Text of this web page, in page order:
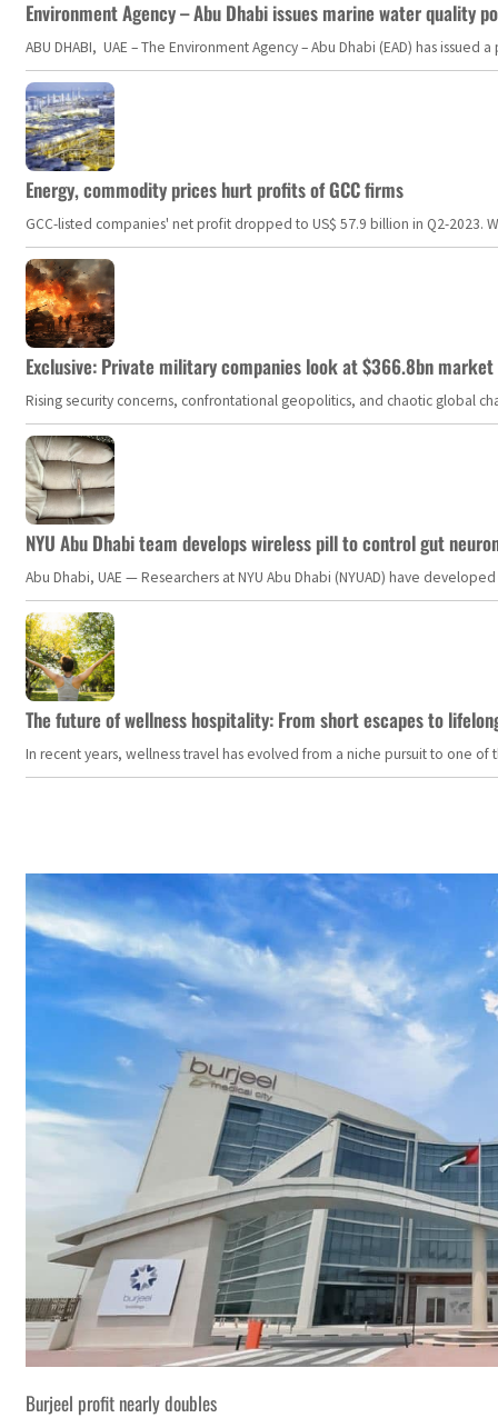
Environment Agency – Abu Dhabi issues marine water quality
ABU DHABI, UAE – The Environment Agency – Abu Dhabi (EAD) has
Energy, commodity prices hurt profits of GCC firms
GCC-listed companies' net profit dropped to US$ 57.9 billion in Q2-
Exclusive: Private military companies look at $366.8bn
Rising security concerns, confrontational geopolitics, and chaotic global
NYU Abu Dhabi team develops wireless pill to control gut
Abu Dhabi, UAE — Researchers at NYU Abu Dhabi (NYUAD) have
The future of wellness hospitality: From short escapes to
In recent years, wellness travel has evolved from a niche pursuit to one
Burjeel profit nearly doubles